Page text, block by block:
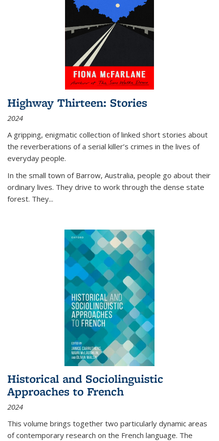
Highway Thirteen: Stories
2024
A gripping, enigmatic collection of linked short stories about
the reverberations of a serial killer’s crimes in the lives of
everyday people.
In the small town of Barrow, Australia, people go about their
ordinary lives. They drive to work through the dense state
forest. They...
Historical and Sociolinguistic
Approaches to French
2024
This volume brings together two particularly dynamic areas
of contemporary research on the French language. The